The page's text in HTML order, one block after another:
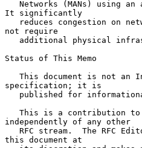
It significantly
not require
Status of This Memo
specification; it is
independently of any other
this document at